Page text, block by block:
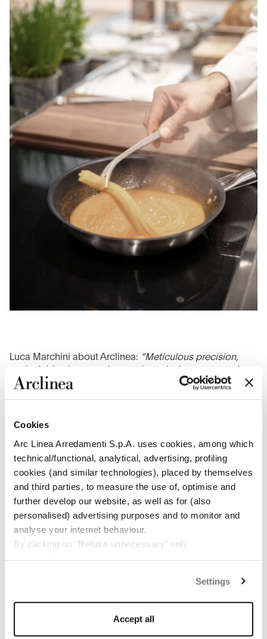
Cookies
Arc Linea Arredamenti S.p.A. uses cookies, among which
technical/functional, analytical, advertising, profiling
cookies (and similar technologies), placed by themselves
and third parties, to measure the use of, optimise and
further develop our website, as well as for (also
personalised) advertising purposes and to monitor and
analyse your internet behaviour.
By clicking on "Refuse unnecessary" only
By clicking on "Accept all" you consent to the use of all
the cookies.
By clicking on "Change settings" you can accept or
Settings
Accept all
Luca Marchini about Arclinea: “Meticulous precision,
undeniable elegance, harmonious design, ergonomic
functionality: these are feelings that you experience
conceived to allow results that are real expressions of
kitchen enabled me to have first-hand experience of a
quality that I had always only imagined”.